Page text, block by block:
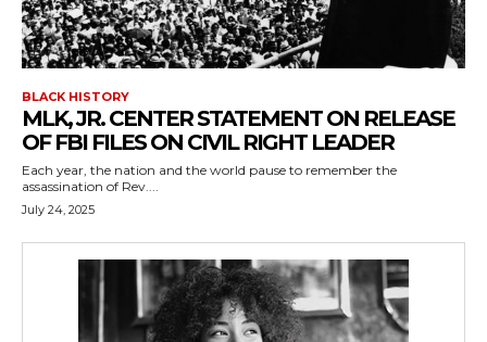
BLACK HISTORY
MLK, JR. CENTER STATEMENT ON RELEASE
OF FBI FILES ON CIVIL RIGHT LEADER
Each year, the nation and the world pause to remember the
assassination of Rev....
July 24, 2025